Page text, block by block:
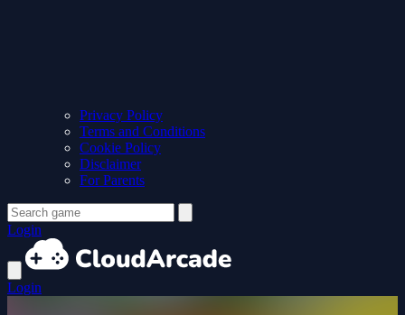
Privacy Policy
Terms and Conditions
Cookie Policy
Disclaimer
For Parents
Login
Login